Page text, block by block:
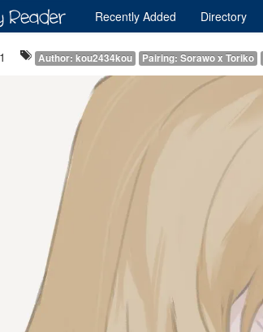
Recently Added Directory
Author: kou2434kou Pairing: Sorawo x Toriko